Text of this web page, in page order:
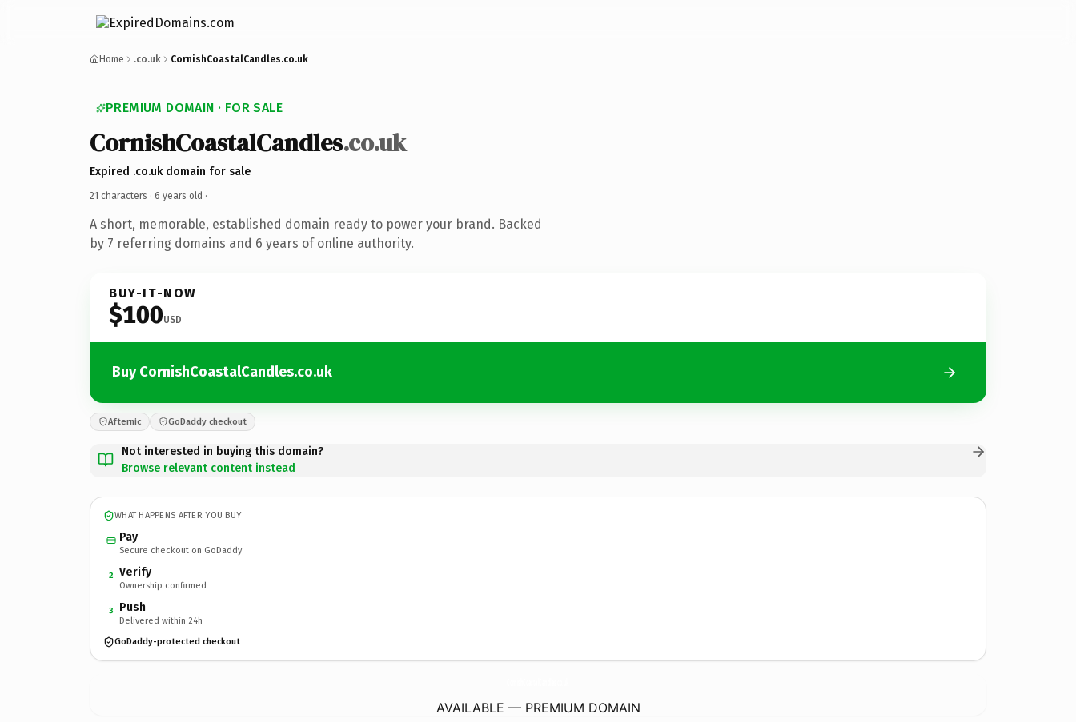
Home .co.uk CornishCoastalCandles.co.uk
PREMIUM DOMAIN · FOR SALE
CornishCoastalCandles.co.uk
Expired .co.uk domain for sale
21 characters · 6 years old ·
A short, memorable, established domain ready to power your brand. Backed
by 7 referring domains and 6 years of online authority.
BUY-IT-NOW
$100USD
Buy CornishCoastalCandles.co.uk
Afternic GoDaddy checkout
Not interested in buying this domain?
Browse relevant content instead
WHAT HAPPENS AFTER YOU BUY
Pay
Secure checkout on GoDaddy
2 Verify
Ownership confirmed
3 Push
Delivered within 24h
GoDaddy-protected checkout
AVAILABLE — PREMIUM DOMAIN